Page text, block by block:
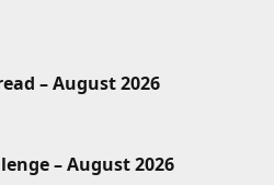
– August 2026
– August 2026